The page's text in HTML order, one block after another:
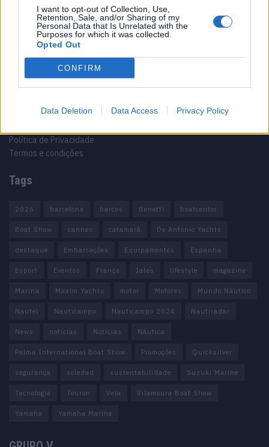
I want to opt-out of Collection, Use,
Retention, Sale, and/or Sharing of my
Personal Data that Is Unrelated with the
Purposes for which it was collected.
Opted Out
CONFIRM
Data Deletion Data Access Privacy Policy
Noticias do setor náutico, novidades e muito mais.
Informação importante
Contactos
Política de Privacidade
Termos e condições
Tags
2026 barcelona barcos Benetti boatcenter
Boat Show cannes catamarã De Antonio Yachts
destaque Embarcações Equipamentos Espanha
Esport Eventos França Iates lifestyle magazine
Marina Maxim Yachts motor Motores Mundo Náutico
Nautel Nauticampo Nauticampo 2024 Nautiradar
News noticias Notícias Náutica
Palma International Boat Show Promoções Quicksilver
segurança soledad sustentabilidade Suzuki Marine
Tecnologia Touron Vela Vilamoura Boat Show
Yamaha Yamaha Marine